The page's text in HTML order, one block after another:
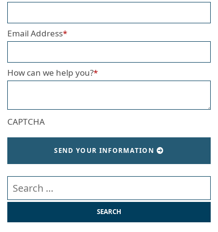
Email Address*
How can we help you?*
CAPTCHA
SEND YOUR INFORMATION
Search our website